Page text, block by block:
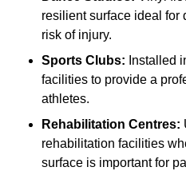
resilient surface ideal for
risk of injury.
Sports Clubs: Installed
facilities to provide a
athletes.
Rehabilitation Centres:
rehabilitation facilities
surface is important for